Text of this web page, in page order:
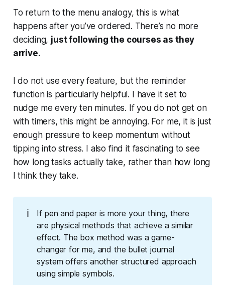
To return to the menu analogy, this is what
happens after you’ve ordered. There’s no more
deciding, just following the courses as they
arrive.
I do not use every feature, but the reminder
function is particularly helpful. I have it set to
nudge me every ten minutes. If you do not get on
with timers, this might be annoying. For me, it is just
enough pressure to keep momentum without
tipping into stress. I also find it fascinating to see
how long tasks actually take, rather than how long
Ithink they take.
ℹ️
If pen and paper is more your thing, there
are physical methods that achieve a similar
effect. The box method was a game-
changer for me, and the bullet journal
system offers another structured approach
using simple symbols.